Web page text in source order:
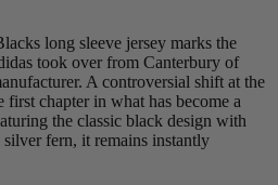
long sleeve jersey marks the
took over from Canterbury of
A controversial shift at the
first chapter in what has become a
the classic black design with
fern, it remains instantly